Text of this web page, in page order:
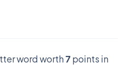
word worth7 points in